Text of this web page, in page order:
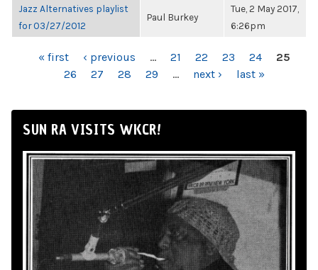
Jazz Alternatives playlist
for 03/27/2012
Paul Burkey
Tue, 2 May 2017,
6:26pm
PAGES« first ‹ previous … 21 22 23 24
25
26
27 28 29 … next › last »
SUN RA VISITS WKCR!